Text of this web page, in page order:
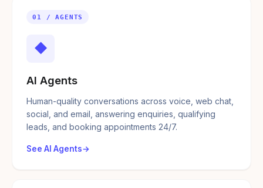
01 / AGENTS
◆
AI Agents
Human-quality conversations across voice, web chat,
social, and email, answering enquiries, qualifying
leads, and booking appointments 24/7.
See AI Agents